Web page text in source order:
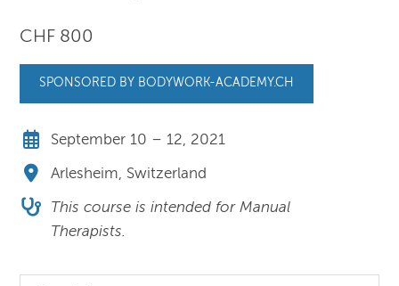
CHF 800
SPONSORED BY BODYWORK-ACADEMY.CH
September 10 – 12, 2021
Arlesheim, Switzerland
This course is intended for Manual
Therapists.